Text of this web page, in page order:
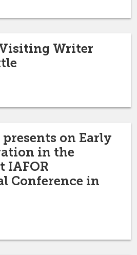
Writer
on Early
in the
IAFOR
Conference in